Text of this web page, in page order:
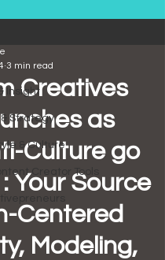
Insight
Strategy
& Culture
Creator Tools
Creatives
as
Culture go
Your Source
Centered
Modeling,
3 min read